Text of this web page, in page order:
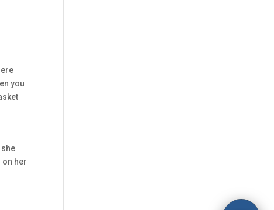
you
on her